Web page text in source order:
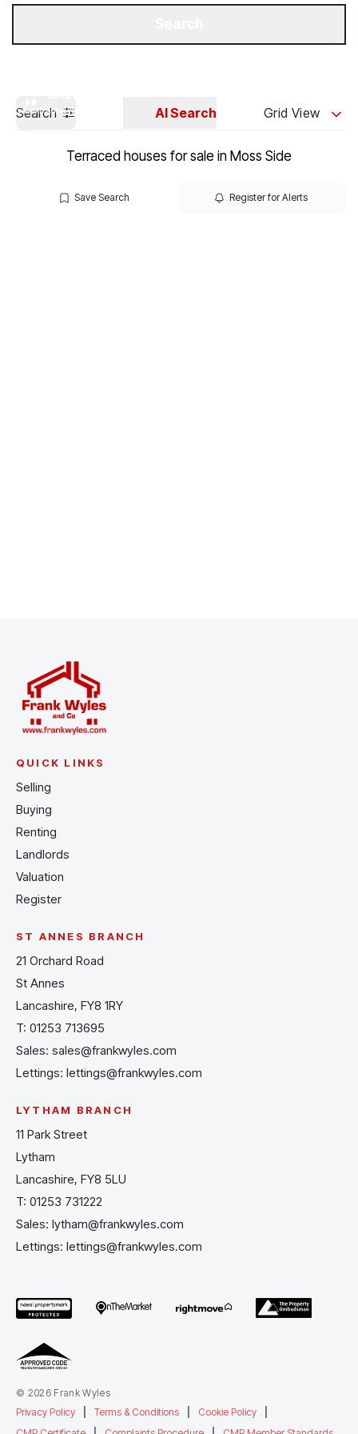
Search AI Search Grid View
Terraced houses for sale in Moss Side
Save Search Register for Alerts
QUICK LINKS
Selling
Buying
Renting
Landlords
Valuation
Register
ST ANNES BRANCH
21 Orchard Road
St Annes
Lancashire, FY8 1RY
T: 01253 713695
Sales: sales@frankwyles.com
Lettings: lettings@frankwyles.com
LYTHAM BRANCH
11 Park Street
Lytham
Lancashire, FY8 5LU
T: 01253 731222
Sales: lytham@frankwyles.com
Lettings: lettings@frankwyles.com
© 2026 Frank Wyles
Privacy Policy
Terms & Conditions Cookie Policy